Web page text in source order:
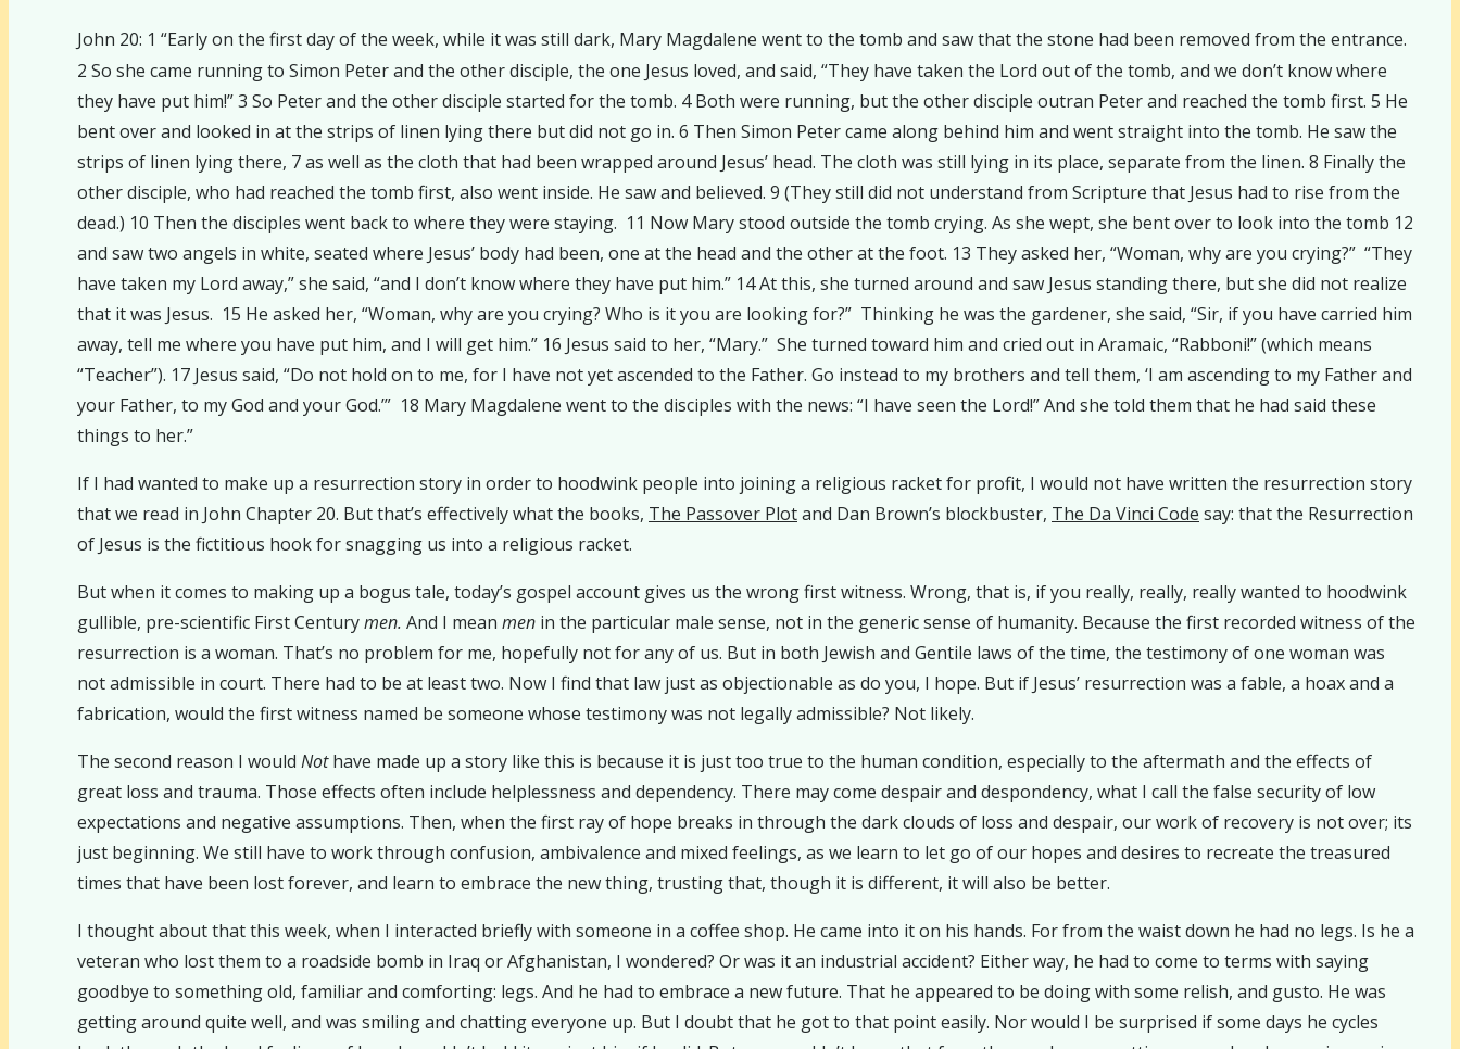
John 20: 1 “Early on the first day of the week, while it was still dark, Mary Magdalene went to the tomb and saw that the stone had been removed from the entrance.
2 So she came running to Simon Peter and the other disciple, the one Jesus loved, and said, “They have taken the Lord out of the tomb, and we don’t know where
they have put him!” 3 So Peter and the other disciple started for the tomb. 4 Both were running, but the other disciple outran Peter and reached the tomb first. 5 He
bent over and looked in at the strips of linen lying there but did not go in. 6 Then Simon Peter came along behind him and went straight into the tomb. He saw the
strips of linen lying there, 7 as well as the cloth that had been wrapped around Jesus’ head. The cloth was still lying in its place, separate from the linen. 8 Finally the
other disciple, who had reached the tomb first, also went inside. He saw and believed. 9 (They still did not understand from Scripture that Jesus had to rise from the
dead.) 10 Then the disciples went back to where they were staying. 11 Now Mary stood outside the tomb crying. As she wept, she bent over to look into the tomb 12
and saw two angels in white, seated where Jesus’ body had been, one at the head and the other at the foot. 13 They asked her, “Woman, why are you crying?” “They
have taken my Lord away,” she said, “and I don’t know where they have put him.” 14 At this, she turned around and saw Jesus standing there, but she did not realize
that it was Jesus. 15 He asked her, “Woman, why are you crying? Who is it you are looking for?” Thinking he was the gardener, she said, “Sir, if you have carried him
away, tell me where you have put him, and I will get him.” 16 Jesus said to her, “Mary.” She turned toward him and cried out in Aramaic, “Rabboni!” (which means
“Teacher”). 17 Jesus said, “Do not hold on to me, for I have not yet ascended to the Father. Go instead to my brothers and tell them, ‘I am ascending to my Father and
your Father, to my God and your God.’” 18 Mary Magdalene went to the disciples with the news: “I have seen the Lord!” And she told them that he had said these
things to her.”
If I had wanted to make up a resurrection story in order to hoodwink people into joining a religious racket for profit, I would not have written the resurrection story
that we read in John Chapter 20. But that’s effectively what the books, The Passover Plotand Dan Brown’s blockbuster, The Da Vinci Code say: that the Resurrection
of Jesus is the fictitious hook for snagging us into a religious racket.
But when it comes to making up a bogus tale, today’s gospel account gives us the wrong first witness. Wrong, that is, if you really, really, really wanted to hoodwink
gullible, pre-scientific First Centurymen. And I mean men in the particular male sense, not in the generic sense of humanity. Because the first recorded witness of the
resurrection is a woman. That’s no problem for me, hopefully not for any of us. But in both Jewish and Gentile laws of the time, the testimony of one woman was
not admissible in court. There had to be at least two. Now I find that law just as objectionable as do you, I hope. But if Jesus’ resurrection was a fable, a hoax and a
fabrication, would the first witness named be someone whose testimony was not legally admissible? Not likely.
The second reason I would Nothave made up a story like this is because it is just too true to the human condition, especially to the aftermath and the effects of
great loss and trauma. Those effects often include helplessness and dependency. There may come despair and despondency, what I call the false security of low
expectations and negative assumptions. Then, when the first ray of hope breaks in through the dark clouds of loss and despair, our work of recovery is not over; its
just beginning. We still have to work through confusion, ambivalence and mixed feelings, as we learn to let go of our hopes and desires to recreate the treasured
times that have been lost forever, and learn to embrace the new thing, trusting that, though it is different, it will also be better.
I thought about that this week, when I interacted briefly with someone in a coffee shop. He came into it on his hands. For from the waist down he had no legs. Is he a
veteran who lost them to a roadside bomb in Iraq or Afghanistan, I wondered? Or was it an industrial accident? Either way, he had to come to terms with saying
goodbye to something old, familiar and comforting: legs. And he had to embrace a new future. That he appeared to be doing with some relish, and gusto. He was
getting around quite well, and was smiling and chatting everyone up. But I doubt that he got to that point easily. Nor would I be surprised if some days he cycles